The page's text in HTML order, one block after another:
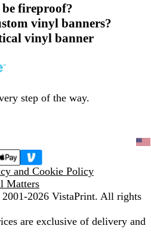
fireproof?
vinyl banners?
vinyl banner
step of the way.
and Cookie Policy
Matters
2026 VistaPrint. All rights
are exclusive of delivery and